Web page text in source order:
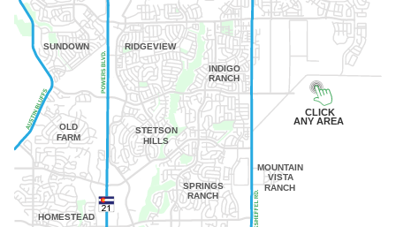
RIDGEVIEW
SUNDOWN
STETSON
HILLS
SPRINGS
RANCH
MOUNTAIN
VISTA
RANCH
HOMESTEAD
OLD
FARM
INDIGO
RANCH
CLICK
ANY AREA